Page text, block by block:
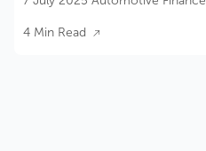
4 Min Read